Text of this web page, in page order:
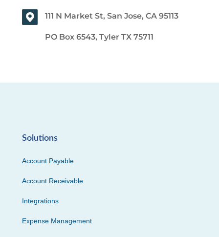
111 N Market St, San Jose, CA 95113
PO Box 6543, Tyler TX 75711
Solutions
Account Payable
Account Receivable
Integrations
Expense Management